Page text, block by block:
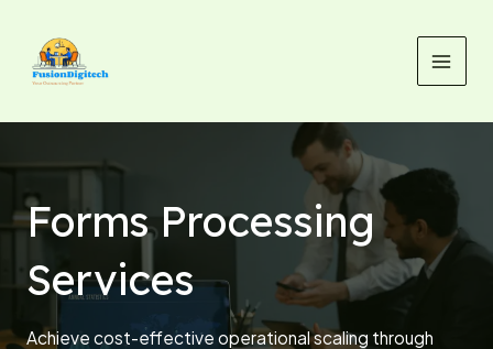
content
Forms Processing
Services
Achieve cost-effective operational scaling through